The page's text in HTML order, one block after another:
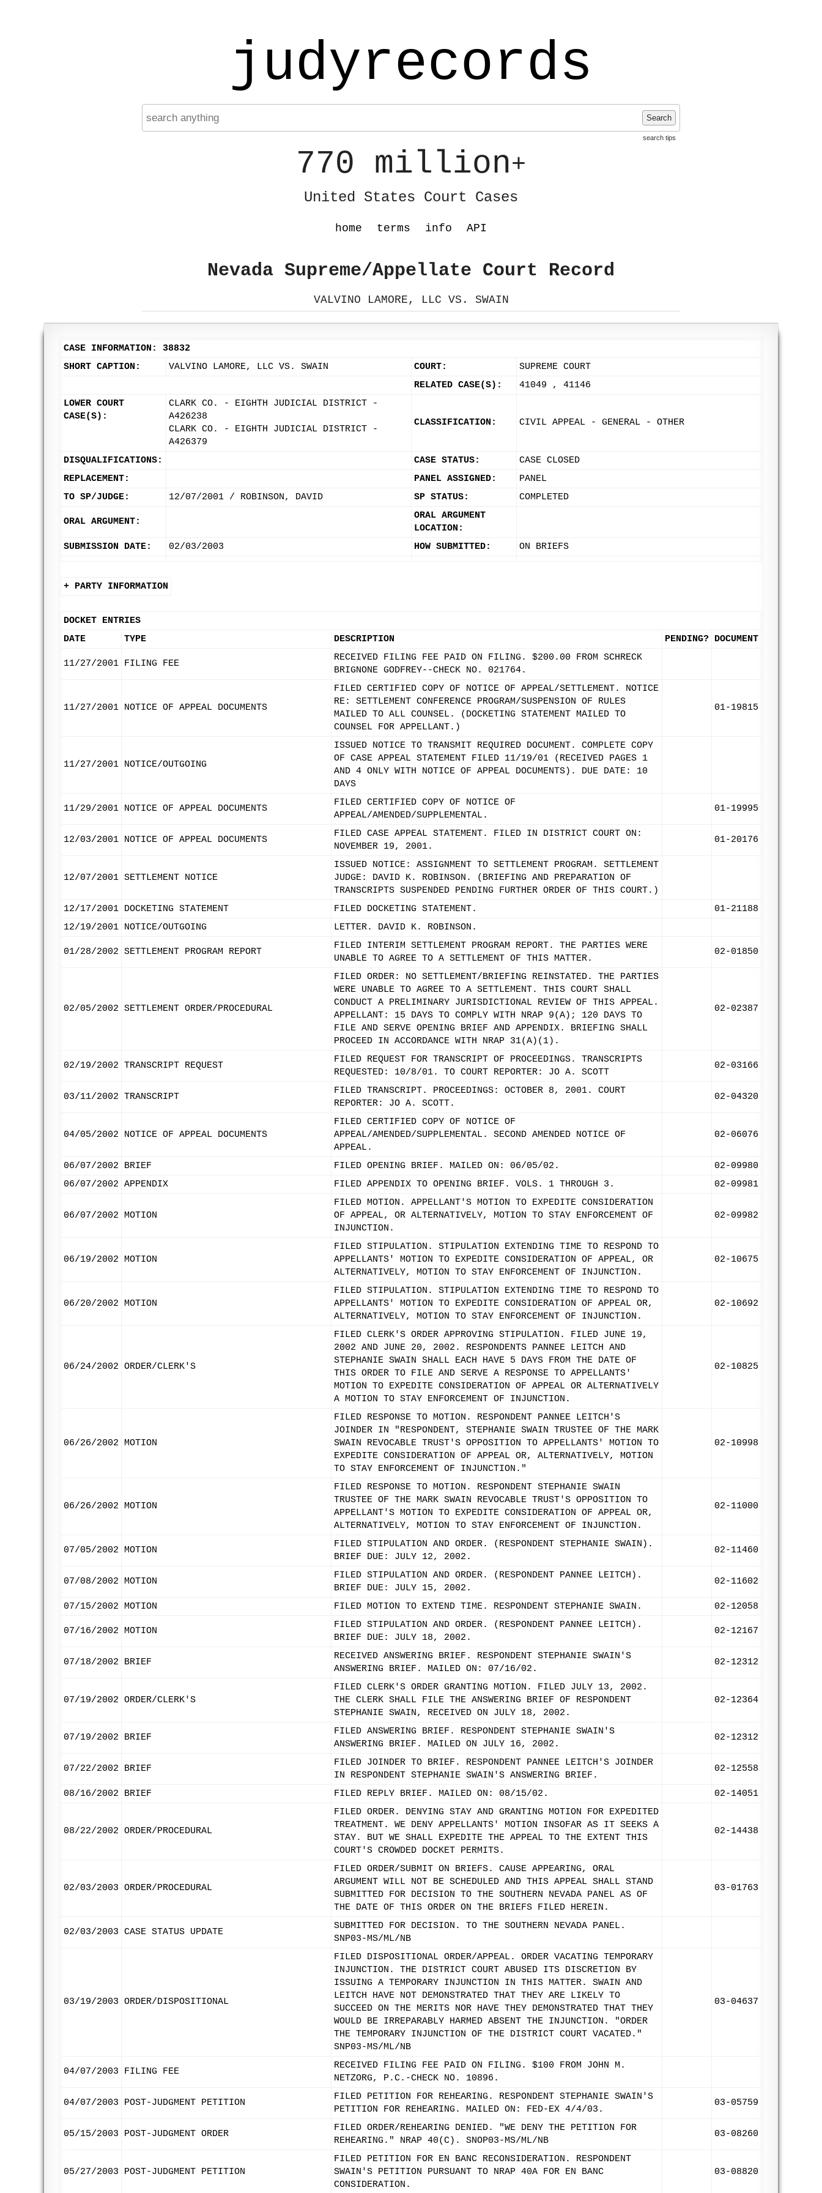
judyrecords
Search
search tips
770 million+
United States Court Cases
home terms info API
Nevada Supreme/Appellate Court Record
VALVINO LAMORE, LLC VS. SWAIN
CASE INFORMATION: 38832
SHORT CAPTION:
VALVINO LAMORE, LLC VS. SWAIN COURT:
SUPREME COURT
RELATED CASE(S):
41049 , 41146
LOWER COURT
CASE(S):
CLARK CO. - EIGHTH JUDICIAL DISTRICT -
A426238
CLARK CO. - EIGHTH JUDICIAL DISTRICT -
A426379
CLASSIFICATION: CIVIL APPEAL - GENERAL - OTHER
DISQUALIFICATIONS: CASE STATUS:
CASE CLOSED
REPLACEMENT:
PANEL ASSIGNED:
PANEL
TO SP/JUDGE:
12/07/2001 / ROBINSON, DAVID SP STATUS: COMPLETED
ORAL ARGUMENT:
ORAL ARGUMENT
LOCATION:
SUBMISSION DATE:
02/03/2003 HOW SUBMITTED: ON BRIEFS
+ PARTY INFORMATION
DOCKET ENTRIES
DATE
TYPE DESCRIPTION PENDING? DOCUMENT
11/27/2001 FILING FEE
RECEIVED FILING FEE PAID ON FILING. $200.00 FROM SCHRECK
BRIGNONE GODFREY--CHECK NO. 021764.
11/27/2001 NOTICE OF APPEAL DOCUMENTS
FILED CERTIFIED COPY OF NOTICE OF APPEAL/SETTLEMENT. NOTICE
RE: SETTLEMENT CONFERENCE PROGRAM/SUSPENSION OF RULES
MAILED TO ALL COUNSEL. (DOCKETING STATEMENT MAILED TO
COUNSEL FOR APPELLANT.)
01-19815
11/27/2001 NOTICE/OUTGOING
ISSUED NOTICE TO TRANSMIT REQUIRED DOCUMENT. COMPLETE COPY
OF CASE APPEAL STATEMENT FILED 11/19/01 (RECEIVED PAGES 1
AND 4 ONLY WITH NOTICE OF APPEAL DOCUMENTS). DUE DATE: 10
DAYS
11/29/2001 NOTICE OF APPEAL DOCUMENTS
FILED CERTIFIED COPY OF NOTICE OF
APPEAL/AMENDED/SUPPLEMENTAL.
01-19995
12/03/2001 NOTICE OF APPEAL DOCUMENTS
FILED CASE APPEAL STATEMENT. FILED IN DISTRICT COURT ON:
NOVEMBER 19, 2001.
01-20176
12/07/2001 SETTLEMENT NOTICE
ISSUED NOTICE: ASSIGNMENT TO SETTLEMENT PROGRAM. SETTLEMENT
JUDGE: DAVID K. ROBINSON. (BRIEFING AND PREPARATION OF
TRANSCRIPTS SUSPENDED PENDING FURTHER ORDER OF THIS COURT.)
12/17/2001 DOCKETING STATEMENT FILED DOCKETING STATEMENT.
01-21188
12/19/2001 NOTICE/OUTGOING LETTER. DAVID K. ROBINSON.
01/28/2002 SETTLEMENT PROGRAM REPORT
FILED INTERIM SETTLEMENT PROGRAM REPORT. THE PARTIES WERE
UNABLE TO AGREE TO A SETTLEMENT OF THIS MATTER.
02-01850
02/05/2002 SETTLEMENT ORDER/PROCEDURAL
FILED ORDER: NO SETTLEMENT/BRIEFING REINSTATED. THE PARTIES
WERE UNABLE TO AGREE TO A SETTLEMENT. THIS COURT SHALL
CONDUCT A PRELIMINARY JURISDICTIONAL REVIEW OF THIS APPEAL.
APPELLANT: 15 DAYS TO COMPLY WITH NRAP 9(A); 120 DAYS TO
FILE AND SERVE OPENING BRIEF AND APPENDIX. BRIEFING SHALL
PROCEED IN ACCORDANCE WITH NRAP 31(A)(1).
02-02387
02/19/2002 TRANSCRIPT REQUEST
FILED REQUEST FOR TRANSCRIPT OF PROCEEDINGS. TRANSCRIPTS
REQUESTED: 10/8/01. TO COURT REPORTER: JO A. SCOTT
02-03166
03/11/2002 TRANSCRIPT
FILED TRANSCRIPT. PROCEEDINGS: OCTOBER 8, 2001. COURT
REPORTER: JO A. SCOTT.
02-04320
04/05/2002 NOTICE OF APPEAL DOCUMENTS
FILED CERTIFIED COPY OF NOTICE OF
APPEAL/AMENDED/SUPPLEMENTAL. SECOND AMENDED NOTICE OF
APPEAL.
02-06076
06/07/2002 BRIEF FILED OPENING BRIEF. MAILED ON: 06/05/02.
02-09980
06/07/2002 APPENDIX FILED APPENDIX TO OPENING BRIEF. VOLS. 1 THROUGH 3. 02-09981
06/07/2002 MOTION
FILED MOTION. APPELLANT'S MOTION TO EXPEDITE CONSIDERATION
OF APPEAL, OR ALTERNATIVELY, MOTION TO STAY ENFORCEMENT OF
INJUNCTION.
02-09982
06/19/2002 MOTION
FILED STIPULATION. STIPULATION EXTENDING TIME TO RESPOND TO
APPELLANTS' MOTION TO EXPEDITE CONSIDERATION OF APPEAL, OR
ALTERNATIVELY, MOTION TO STAY ENFORCEMENT OF INJUNCTION.
02-10675
06/20/2002 MOTION
FILED STIPULATION. STIPULATION EXTENDING TIME TO RESPOND TO
APPELLANTS' MOTION TO EXPEDITE CONSIDERATION OF APPEAL OR,
ALTERNATIVELY, MOTION TO STAY ENFORCEMENT OF INJUNCTION.
02-10692
06/24/2002 ORDER/CLERK'S
FILED CLERK'S ORDER APPROVING STIPULATION. FILED JUNE 19,
2002 AND JUNE 20, 2002. RESPONDENTS PANNEE LEITCH AND
STEPHANIE SWAIN SHALL EACH HAVE 5 DAYS FROM THE DATE OF
THIS ORDER TO FILE AND SERVE A RESPONSE TO APPELLANTS'
MOTION TO EXPEDITE CONSIDERATION OF APPEAL OR ALTERNATIVELY
A MOTION TO STAY ENFORCEMENT OF INJUNCTION.
02-10825
06/26/2002 MOTION
FILED RESPONSE TO MOTION. RESPONDENT PANNEE LEITCH'S
JOINDER IN "RESPONDENT, STEPHANIE SWAIN TRUSTEE OF THE MARK
SWAIN REVOCABLE TRUST'S OPPOSITION TO APPELLANTS' MOTION TO
EXPEDITE CONSIDERATION OF APPEAL OR, ALTERNATIVELY, MOTION
TO STAY ENFORCEMENT OF INJUNCTION."
02-10998
06/26/2002 MOTION
FILED RESPONSE TO MOTION. RESPONDENT STEPHANIE SWAIN
TRUSTEE OF THE MARK SWAIN REVOCABLE TRUST'S OPPOSITION TO
APPELLANT'S MOTION TO EXPEDITE CONSIDERATION OF APPEAL OR,
ALTERNATIVELY, MOTION TO STAY ENFORCEMENT OF INJUNCTION.
02-11000
07/05/2002 MOTION
FILED STIPULATION AND ORDER. (RESPONDENT STEPHANIE SWAIN).
BRIEF DUE: JULY 12, 2002.
02-11460
07/08/2002 MOTION
FILED STIPULATION AND ORDER. (RESPONDENT PANNEE LEITCH).
BRIEF DUE: JULY 15, 2002.
02-11602
07/15/2002 MOTION FILED MOTION TO EXTEND TIME. RESPONDENT STEPHANIE SWAIN. 02-12058
07/16/2002 MOTION
FILED STIPULATION AND ORDER. (RESPONDENT PANNEE LEITCH).
BRIEF DUE: JULY 18, 2002.
02-12167
07/18/2002 BRIEF
RECEIVED ANSWERING BRIEF. RESPONDENT STEPHANIE SWAIN'S
ANSWERING BRIEF. MAILED ON: 07/16/02.
02-12312
07/19/2002 ORDER/CLERK'S
FILED CLERK'S ORDER GRANTING MOTION. FILED JULY 13, 2002.
THE CLERK SHALL FILE THE ANSWERING BRIEF OF RESPONDENT
STEPHANIE SWAIN, RECEIVED ON JULY 18, 2002.
02-12364
07/19/2002 BRIEF
FILED ANSWERING BRIEF. RESPONDENT STEPHANIE SWAIN'S
ANSWERING BRIEF. MAILED ON JULY 16, 2002.
02-12312
07/22/2002 BRIEF
FILED JOINDER TO BRIEF. RESPONDENT PANNEE LEITCH'S JOINDER
IN RESPONDENT STEPHANIE SWAIN'S ANSWERING BRIEF.
02-12558
08/16/2002 BRIEF FILED REPLY BRIEF. MAILED ON: 08/15/02. 02-14051
08/22/2002 ORDER/PROCEDURAL
FILED ORDER. DENYING STAY AND GRANTING MOTION FOR EXPEDITED
TREATMENT. WE DENY APPELLANTS' MOTION INSOFAR AS IT SEEKS A
STAY. BUT WE SHALL EXPEDITE THE APPEAL TO THE EXTENT THIS
COURT'S CROWDED DOCKET PERMITS.
02-14438
02/03/2003 ORDER/PROCEDURAL
FILED ORDER/SUBMIT ON BRIEFS. CAUSE APPEARING, ORAL
ARGUMENT WILL NOT BE SCHEDULED AND THIS APPEAL SHALL STAND
SUBMITTED FOR DECISION TO THE SOUTHERN NEVADA PANEL AS OF
THE DATE OF THIS ORDER ON THE BRIEFS FILED HEREIN.
03-01763
02/03/2003 CASE STATUS UPDATE
SUBMITTED FOR DECISION. TO THE SOUTHERN NEVADA PANEL.
SNP03-MS/ML/NB
03/19/2003 ORDER/DISPOSITIONAL
FILED DISPOSITIONAL ORDER/APPEAL. ORDER VACATING TEMPORARY
INJUNCTION. THE DISTRICT COURT ABUSED ITS DISCRETION BY
ISSUING A TEMPORARY INJUNCTION IN THIS MATTER. SWAIN AND
LEITCH HAVE NOT DEMONSTRATED THAT THEY ARE LIKELY TO
SUCCEED ON THE MERITS NOR HAVE THEY DEMONSTRATED THAT THEY
WOULD BE IRREPARABLY HARMED ABSENT THE INJUNCTION. "ORDER
THE TEMPORARY INJUNCTION OF THE DISTRICT COURT VACATED."
SNP03-MS/ML/NB
03-04637
04/07/2003 FILING FEE
RECEIVED FILING FEE PAID ON FILING. $100 FROM JOHN M.
NETZORG, P.C.-CHECK NO. 10896.
04/07/2003 POST-JUDGMENT PETITION
FILED PETITION FOR REHEARING. RESPONDENT STEPHANIE SWAIN'S
PETITION FOR REHEARING. MAILED ON: FED-EX 4/4/03.
03-05759
05/15/2003 POST-JUDGMENT ORDER
FILED ORDER/REHEARING DENIED. "WE DENY THE PETITION FOR
REHEARING." NRAP 40(C). SNOP03-MS/ML/NB
03-08260
05/27/2003 POST-JUDGMENT PETITION
FILED PETITION FOR EN BANC RECONSIDERATION. RESPONDENT
SWAIN'S PETITION PURSUANT TO NRAP 40A FOR EN BANC
CONSIDERATION.
03-08820